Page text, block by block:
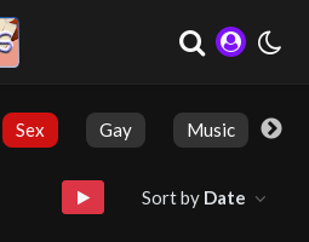
Sex Gay Music
Sort by Date